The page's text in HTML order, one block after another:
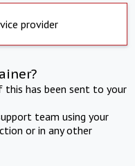
provider
this has been sent to your
team using your
or in any other